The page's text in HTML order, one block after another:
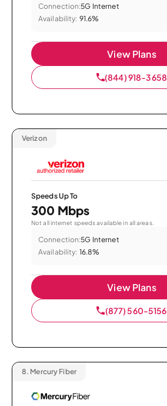
Connection:5G Internet
Availability: 91.6%
View Plans
(844) 918-3658
Verizon
Speeds Up To
300 Mbps
Not all internet speeds available in all areas.
Connection:5G Internet
Availability: 16.8%
View Plans
(877) 560-5156
8. Mercury Fiber